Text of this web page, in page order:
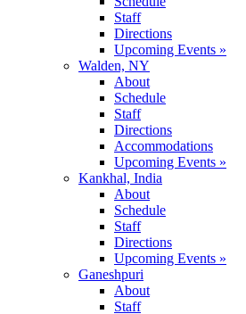
Staff
Directions
Upcoming Events »
Walden, NY
About
Schedule
Staff
Directions
Accommodations
Upcoming Events »
Kankhal, India
About
Schedule
Staff
Directions
Upcoming Events »
Ganeshpuri
About
Staff